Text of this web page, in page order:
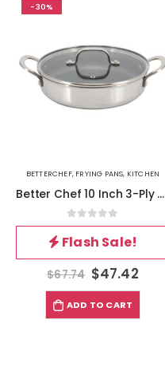
-30%
BETTERCHEF, FRYING PANS, KITCHEN
Better Chef 10 Inch 3-Ply Stainless Steel Nonstick Deep Fry Pan with Lid in Silver
0out of 5
Flash Sale!
$67.74 $47.42
ADD TO CART